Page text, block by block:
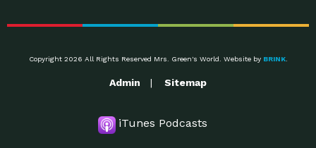
Copyright 2026 All Rights Reserved Mrs. Green's World. Website by BRINK.
Admin Sitemap
iTunes Podcasts